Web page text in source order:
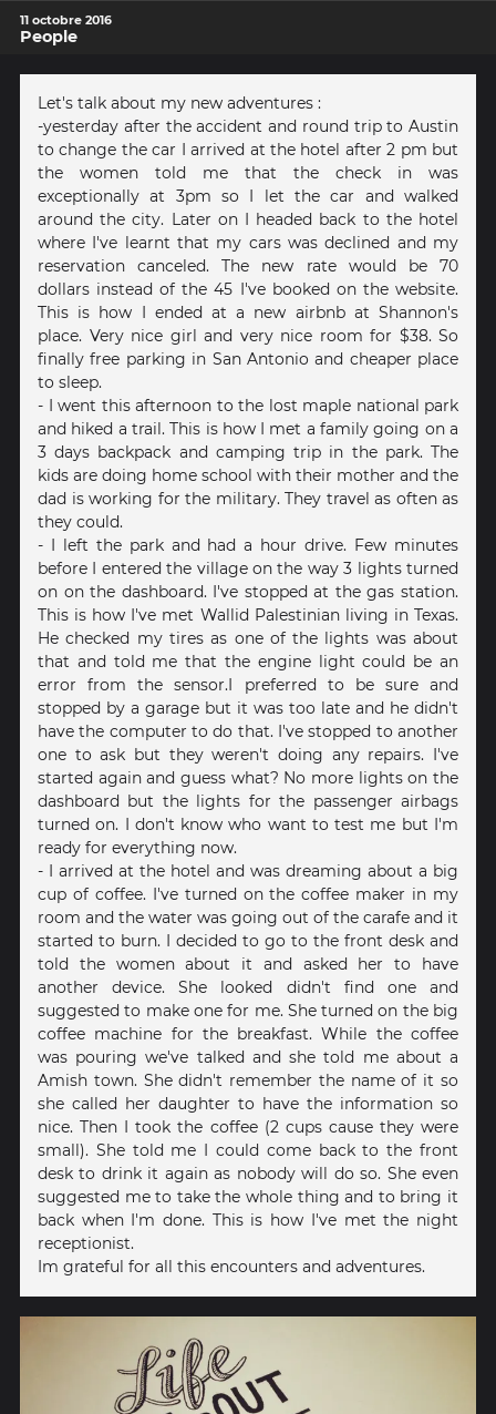
11 octobre 2016
People
Let's talk about my new adventures :
-yesterday after the accident and round trip to Austin
to change the car I arrived at the hotel after 2 pm but
the women told me that the check in was
exceptionally at 3pm so I let the car and walked
around the city. Later on I headed back to the hotel
where I've learnt that my cars was declined and my
reservation canceled. The new rate would be 70
dollars instead of the 45 I've booked on the website.
This is how I ended at a new airbnb at Shannon's
place. Very nice girl and very nice room for $38. So
finally free parking in San Antonio and cheaper place
to sleep.
- I went this afternoon to the lost maple national park
and hiked a trail. This is how I met a family going on a
3 days backpack and camping trip in the park. The
kids are doing home school with their mother and the
dad is working for the military. They travel as often as
they could.
- I left the park and had a hour drive. Few minutes
before I entered the village on the way 3 lights turned
on on the dashboard. I've stopped at the gas station.
This is how I've met Wallid Palestinian living in Texas.
He checked my tires as one of the lights was about
that and told me that the engine light could be an
error from the sensor.I preferred to be sure and
stopped by a garage but it was too late and he didn't
have the computer to do that. I've stopped to another
one to ask but they weren't doing any repairs. I've
started again and guess what? No more lights on the
dashboard but the lights for the passenger airbags
turned on. I don't know who want to test me but I'm
ready for everything now.
- I arrived at the hotel and was dreaming about a big
cup of coffee. I've turned on the coffee maker in my
room and the water was going out of the carafe and it
started to burn. I decided to go to the front desk and
told the women about it and asked her to have
another device. She looked didn't find one and
suggested to make one for me. She turned on the big
coffee machine for the breakfast. While the coffee
was pouring we've talked and she told me about a
Amish town. She didn't remember the name of it so
she called her daughter to have the information so
nice. Then I took the coffee (2 cups cause they were
small). She told me I could come back to the front
desk to drink it again as nobody will do so. She even
suggested me to take the whole thing and to bring it
back when I'm done. This is how I've met the night
receptionist.
Im grateful for all this encounters and adventures.